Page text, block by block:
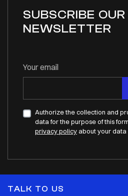
SUBSCRIBE OUR
NEWSLETTER
Your email
Authorize the collection and
data for the purpose of this
privacy policy about your data
TALK TO US